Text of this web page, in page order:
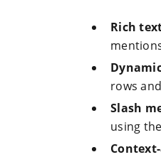
Rich
rows
Slash
using